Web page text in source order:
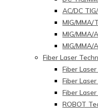
AC/DC
MIG/MMA/
MIG/MMA/
MIG/MMA/
Fiber Laser
Fiber
Fiber
Fiber
ROBOT